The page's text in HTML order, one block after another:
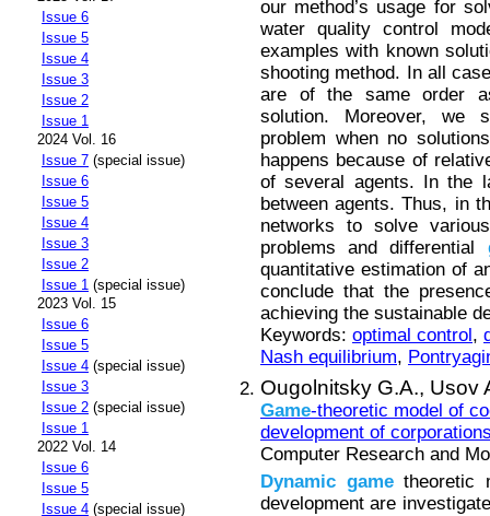
Issue 6
Issue 5
Issue 4
Issue 3
Issue 2
Issue 1
2024 Vol. 16
Issue 7 (special issue)
Issue 6
Issue 5
Issue 4
Issue 3
Issue 2
Issue 1 (special issue)
2023 Vol. 15
Issue 6
Issue 5
Issue 4 (special issue)
Issue 3
Issue 2 (special issue)
Issue 1
2022 Vol. 14
Issue 6
Issue 5
Issue 4 (special issue)
our method’s usage for
water quality control
examples with known
shooting method. In all
are of the same order
solution. Moreover, we
problem when no
happens because of
of several agents. In the
between agents. Thus, in
networks to solve
problems and differential
quantitative estimation of
conclude that the
achieving the sustainable
Keywords: optimal control,
Nash equilibrium,
Ougolnitsky G.A., Usov
Game-theoretic model of
development of
Computer Research and
Dynamic gametheoretic
development are